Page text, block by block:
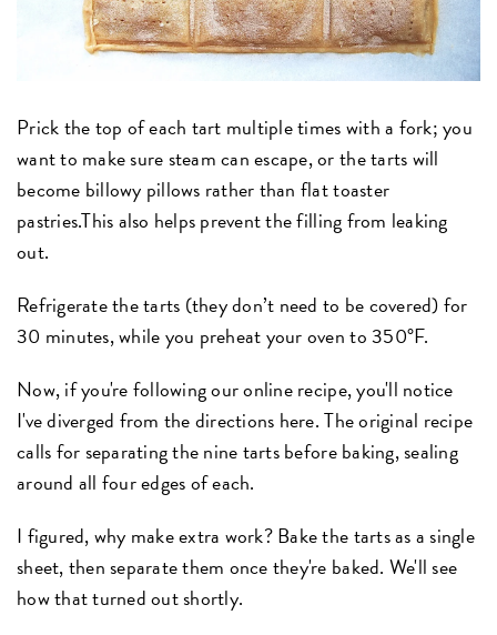
Prick the top of each tart multiple times with a fork; you
want to make sure steam can escape, or the tarts will
become billowy pillows rather than flat toaster
pastries.This also helps prevent the filling from leaking
out.
Refrigerate the tarts (they don’t need to be covered) for
30 minutes, while you preheat your oven to 350°F.
Now, if you're following our online recipe, you'll notice
I've diverged from the directions here. The original recipe
calls for separating the nine tarts before baking, sealing
around all four edges of each.
I figured, why make extra work? Bake the tarts as a single
sheet, then separate them once they're baked. We'll see
how that turned out shortly.